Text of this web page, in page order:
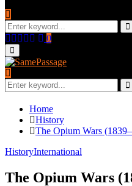
Search
for:Facebook
Twitter
Instagram
Youtube
Email
0
Primary
Menu
Search
for:
Home
History
The Opium Wars
HistoryInternational
The Opium Wars